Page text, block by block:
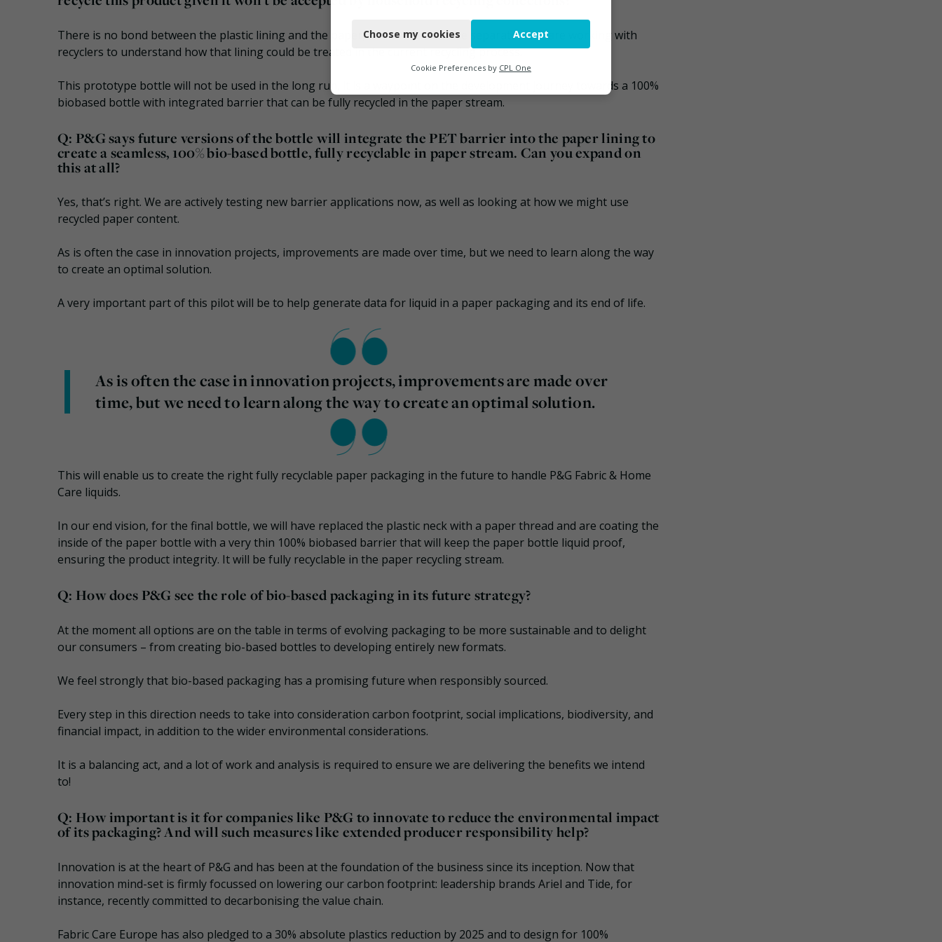
There is no bond between the plastic lining and the paper, and the two can be separated. We are working with
recyclers to understand how that lining could be treated in the current recycling process.
This prototype bottle will not be used in the long run, it is a waypoint on the development journey towards a 100%
biobased bottle with integrated barrier that can be fully recycled in the paper stream.
Q: P&G says future versions of the bottle will integrate the PET barrier into the paper lining to
create a seamless, 100% bio-based bottle, fully recyclable in paper stream. Can you expand on
this at all?
Yes, that’s right. We are actively testing new barrier applications now, as well as looking at how we might use
recycled paper content.
As is often the case in innovation projects, improvements are made over time, but we need to learn along the way
to create an optimal solution.
A very important part of this pilot will be to help generate data for liquid in a paper packaging and its end of life.
As is often the case in innovation projects, improvements are made over
time, but we need to learn along the way to create an optimal solution.
This will enable us to create the right fully recyclable paper packaging in the future to handle P&G Fabric & Home
Care liquids.
In our end vision, for the final bottle, we will have replaced the plastic neck with a paper thread and are coating the
inside of the paper bottle with a very thin 100% biobased barrier that will keep the paper bottle liquid proof,
ensuring the product integrity. It will be fully recyclable in the paper recycling stream.
Q: How does P&G see the role of bio-based packaging in its future strategy?
At the moment all options are on the table in terms of evolving packaging to be more sustainable and to delight
our consumers – from creating bio-based bottles to developing entirely new formats.
We feel strongly that bio-based packaging has a promising future when responsibly sourced.
Every step in this direction needs to take into consideration carbon footprint, social implications, biodiversity, and
financial impact, in addition to the wider environmental considerations.
It is a balancing act, and a lot of work and analysis is required to ensure we are delivering the benefits we intend
to!
Q: How important is it for companies like P&G to innovate to reduce the environmental impact
of its packaging? And will such measures like extended producer responsibility help?
Innovation is at the heart of P&G and has been at the foundation of the business since its inception. Now that
innovation mind-set is firmly focussed on lowering our carbon footprint: leadership brands Ariel and Tide, for
instance, recently committed to decarbonising the value chain.
Fabric Care Europe has also pledged to a 30% absolute plastics reduction by 2025 and to design for 100%
Functional
Marketing
Choose my cookies Accept
Cookie Preferences by CPL One